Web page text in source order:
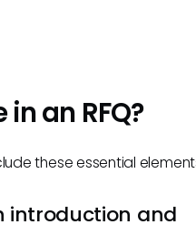
an RFQ?
these essential
introduction and